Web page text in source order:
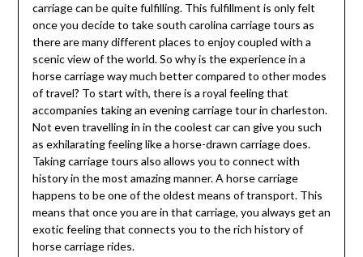
carriage can be quite fulfilling. This fulfillment is only felt
once you decide to take south carolina carriage tours as
there are many different places to enjoy coupled with a
scenic view of the world. So why is the experience in a
horse carriage way much better compared to other modes
of travel? To start with, there is a royal feeling that
accompanies taking an evening carriage tour in charleston.
Not even travelling in in the coolest car can give you such
as exhilarating feeling like a horse-drawn carriage does.
Taking carriage tours also allows you to connect with
history in the most amazing manner. A horse carriage
happens to be one of the oldest means of transport. This
means that once you are in that carriage, you always get an
exotic feeling that connects you to the rich history of
horse carriage rides.